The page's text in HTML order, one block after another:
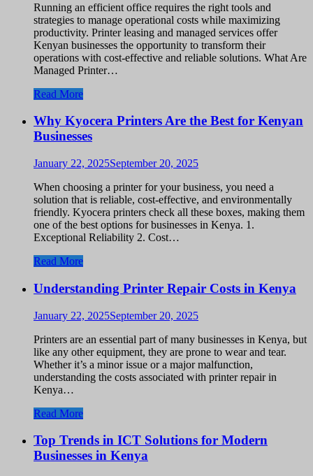
Running an efficient office requires the right tools and
strategies to manage operational costs while maximizing
productivity. Printer leasing and managed services offer
Kenyan businesses the opportunity to transform their
operations with cost-effective and reliable solutions. What Are
Managed Printer…
Read More
Why Kyocera Printers Are the Best for Kenyan
Businesses
January 22, 2025September 20, 2025
When choosing a printer for your business, you need a
solution that is reliable, cost-effective, and environmentally
friendly. Kyocera printers check all these boxes, making them
one of the best options for businesses in Kenya. 1.
Exceptional Reliability 2. Cost…
Read More
Understanding Printer Repair Costs in Kenya
January 22, 2025September 20, 2025
Printers are an essential part of many businesses in Kenya, but
like any other equipment, they are prone to wear and tear.
Whether it’s a minor issue or a major malfunction,
understanding the costs associated with printer repair in
Kenya…
Read More
Top Trends in ICT Solutions for Modern
Businesses in Kenya